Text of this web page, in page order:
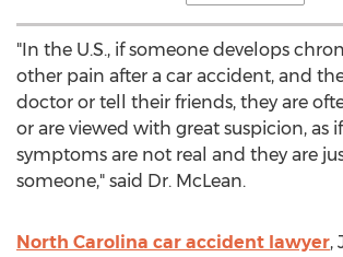
"In the U.S., if someone develops
other pain after a car accident, and
doctor or tell their friends, they are
or are viewed with great suspicion, as
symptoms are not real and they are
someone," said Dr. McLean.
North Carolina car accident lawyer,